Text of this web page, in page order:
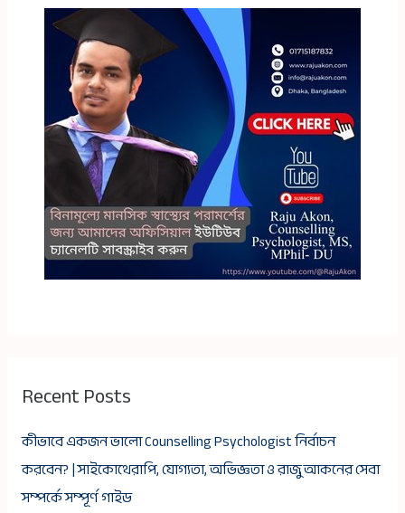
Recent Posts
কীভাবে একজন ভালো Counselling Psychologist নির্বাচন
করবেন? | সাইকোথেরাপি, যোগ্যতা, অভিজ্ঞতা ও রাজু আকনের সেবা
সম্পর্কে সম্পূর্ণ গাইড